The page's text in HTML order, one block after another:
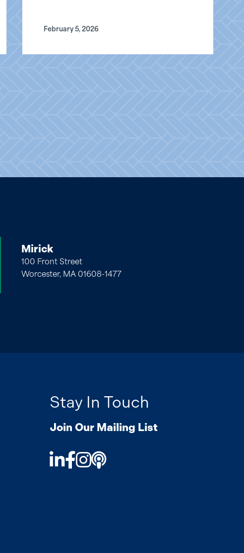
February 5, 2026
Mirick
100 Front Street
Worcester, MA 01608-1477
Stay In Touch
Join Our Mailing List
LinkedIn
Facebook
Instagram
Podcast